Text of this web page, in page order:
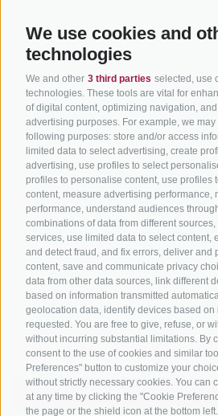
We use cookies and
technologies
We and other 3 third parties selected, use
technologies. These tools are vital for
of digital content, optimizing navigation,
advertising purposes. For example, we may
following purposes: store and/or access
limited data to select advertising, create
advertising, use profiles to select
profiles to personalise content, use profiles
content, measure advertising performance,
performance, understand audiences
combinations of data from different
services, use limited data to select content,
and detect fraud, and fix errors, deliver and
content, save and communicate privacy
data from other data sources, link different
based on information transmitted
geolocation data, identify devices based
requested. You are free to give, refuse, or
without incurring substantial limitations. By
consent to the use of cookies and similar
Preferences" button to customize your
without strictly necessary cookies. You can
at any time by clicking the "Cookie
the page or the shield icon at the bottom
Holiday packages
Hot Deals
Bike & Work
Road
Tyrol
Bike
Tours
info@bikehotels.it
SUBSCRIBE TO OUR
SUBSCRIBE NOW